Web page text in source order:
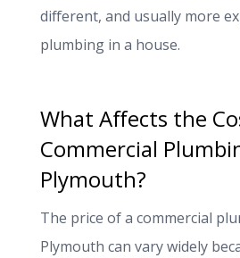
different, and usually more
plumbing in a house.
What Affects the
Commercial
Plymouth?
The price of a commercial
Plymouth can vary widely